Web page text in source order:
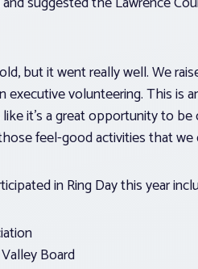
but it went really well. We
executive volunteering. This
it’s a great opportunity to
feel-good activities that we
in Ring Day this year
Board